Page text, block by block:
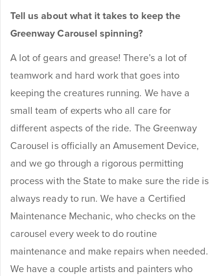
Tell us about what it takes to keep the
Greenway Carousel spinning?
A lot of gears and grease! There’s a lot of
teamwork and hard work that goes into
keeping the creatures running. We have a
small team of experts who all care for
different aspects of the ride. The Greenway
Carousel is officially an Amusement Device,
and we go through a rigorous permitting
process with the State to make sure the ride is
always ready to run. We have a Certified
Maintenance Mechanic, who checks on the
carousel every week to do routine
maintenance and make repairs when needed.
We have a couple artists and painters who